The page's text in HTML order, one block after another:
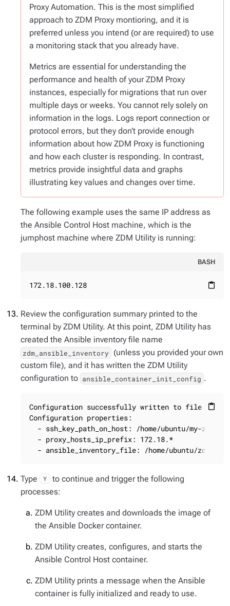
Proxy Automation. This is the most simplified
approach to ZDM Proxy montioring, and it is
preferred unless you intend (or are required) to use
a monitoring stack that you already have.
Metrics are essential for understanding the
performance and health of your ZDM Proxy
instances, especially for migrations that run over
multiple days or weeks. You cannot rely solely on
information in the logs. Logs report connection or
protocol errors, but they don’t provide enough
information about how ZDM Proxy is functioning
and how each cluster is responding. In contrast,
metrics provide insightful data and graphs
illustrating key values and changes over time.
The following example uses the same IP address as
the Ansible Control Host machine, which is the
jumphost machine where ZDM Utility is running:
BASH
content_paste
172.18.100.128
Review the configuration summary printed to the
terminal by ZDM Utility. At this point, ZDM Utility has
created the Ansible inventory file name
zdm_ansible_inventory (unless you provided your own
custom file), and it has written the ZDM Utility
configuration to ansible_container_init_config .
content_paste
Configuration successfully written to file
Configuration properties:
  - ssh_key_path_on_host: /home/ubuntu/my-zdm-key
  - proxy_hosts_ip_prefix: 172.18.*
- ansible_inventory_file: /home/ubuntu/
Type Y
to continue and trigger the following
processes:
ZDM Utility creates and downloads the image of
the Ansible Docker container.
ZDM Utility creates, configures, and starts the
Ansible Control Host container.
ZDM Utility prints a message when the Ansible
container is fully initialized and ready to use.